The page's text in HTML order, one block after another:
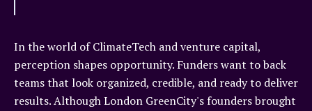
In the world of ClimateTech and venture capital,
perception shapes opportunity. Funders want to back
teams that look organized, credible, and ready to deliver
results. Although London GreenCity's founders brought